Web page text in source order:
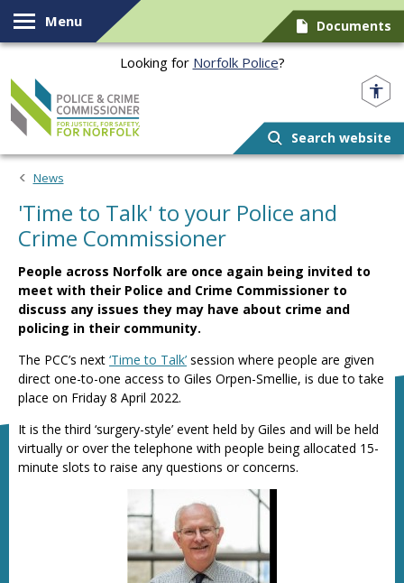
Skip to content
Menu Documents
Looking for Norfolk Police?
Search website
News
'Time to Talk' to your Police and
Crime Commissioner
People across Norfolk are once again being invited to
meet with their Police and Crime Commissioner to
discuss any issues they may have about crime and
policing in their community.
The PCC’s next ‘Time to Talk’ session where people are given
direct one-to-one access to Giles Orpen-Smellie, is due to take
place on Friday 8 April 2022.
It is the third ‘surgery-style’ event held by Giles and will be held
virtually or over the telephone with people being allocated 15-
minute slots to raise any questions or concerns.